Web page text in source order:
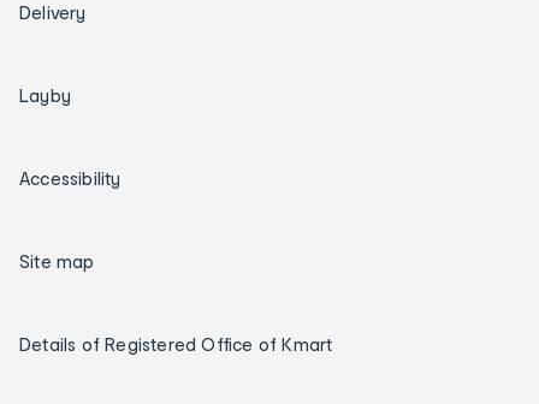
Delivery
Layby
Accessibility
Site map
Details of Registered Office of Kmart